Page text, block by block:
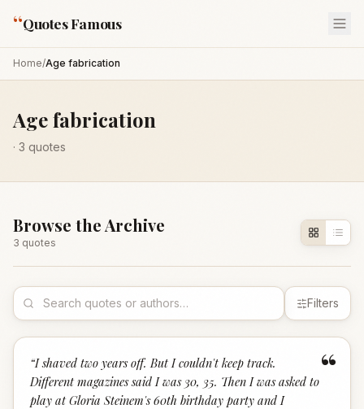
“Quotes Famous
Home/Age fabrication
Age fabrication
· 3 quotes
Browse the Archive
3 quotes
Filters
“
“I shaved two years off. But I couldn't keep track.
Different magazines said I was 30, 35. Then I was asked to
play at Gloria Steinem's 60th birthday party and I